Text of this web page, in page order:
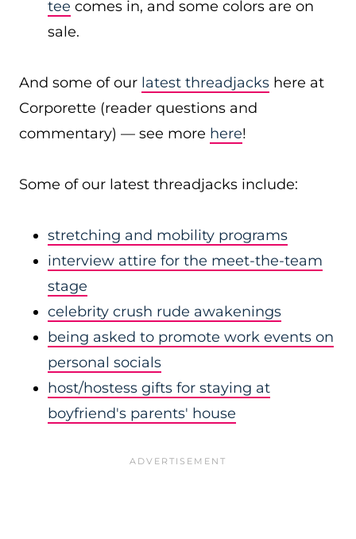
tee comes in, and some colors are on
sale.
And some of our latest threadjacks here at
Corporette (reader questions and
commentary) — see more here!
Some of our latest threadjacks include:
stretching and mobility programs
interview attire for the meet-the-team
stage
celebrity crush rude awakenings
being asked to promote work events on
personal socials
host/hostess gifts for staying at
boyfriend's parents' house